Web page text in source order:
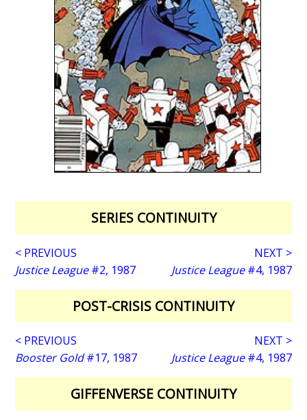
SERIES CONTINUITY
< PREVIOUS
Justice League#2, 1987
NEXT >
Justice League#4, 1987
POST-CRISIS CONTINUITY
< PREVIOUS
Booster Gold#17, 1987
NEXT >
Justice League#4, 1987
GIFFENVERSE CONTINUITY